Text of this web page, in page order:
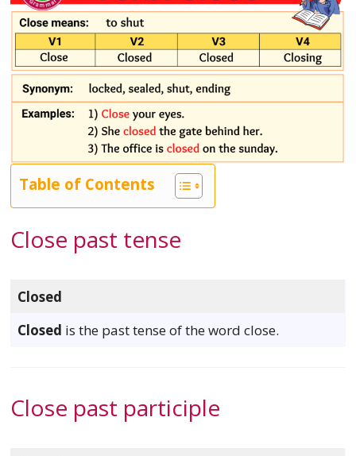
Table of Contents
Close past tense
Closed
Closed is the past tense of the word close.
Close past participle